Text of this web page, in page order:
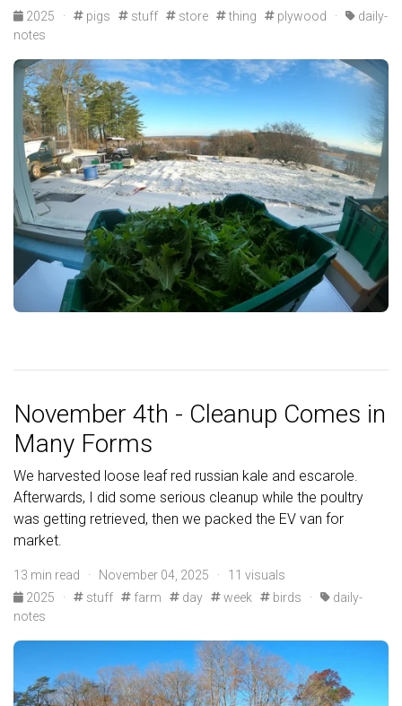
2025
· pigs stuff store thing plywood ·
daily-
notes
November 4th - Cleanup Comes in
Many Forms
We harvested loose leaf red russian kale and escarole.
Afterwards, I did some serious cleanup while the poultry
was getting retrieved, then we packed the EV van for
market.
13 min read · November 04, 2025 · 11 visuals
2025
· stuff farm day week birds ·
daily-
notes